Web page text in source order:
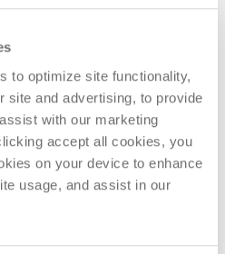
to optimize site functionality,
site and advertising, to provide
with our marketing
accept all cookies, you
on your device to enhance
usage, and assist in our